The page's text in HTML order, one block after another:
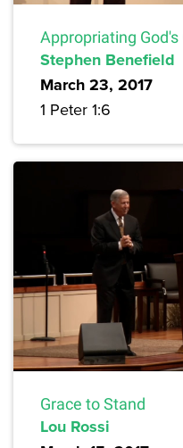
Appropriating God's
Stephen Benefield
March 23, 2017
1 Peter 1:6
Grace to Stand
Lou Rossi